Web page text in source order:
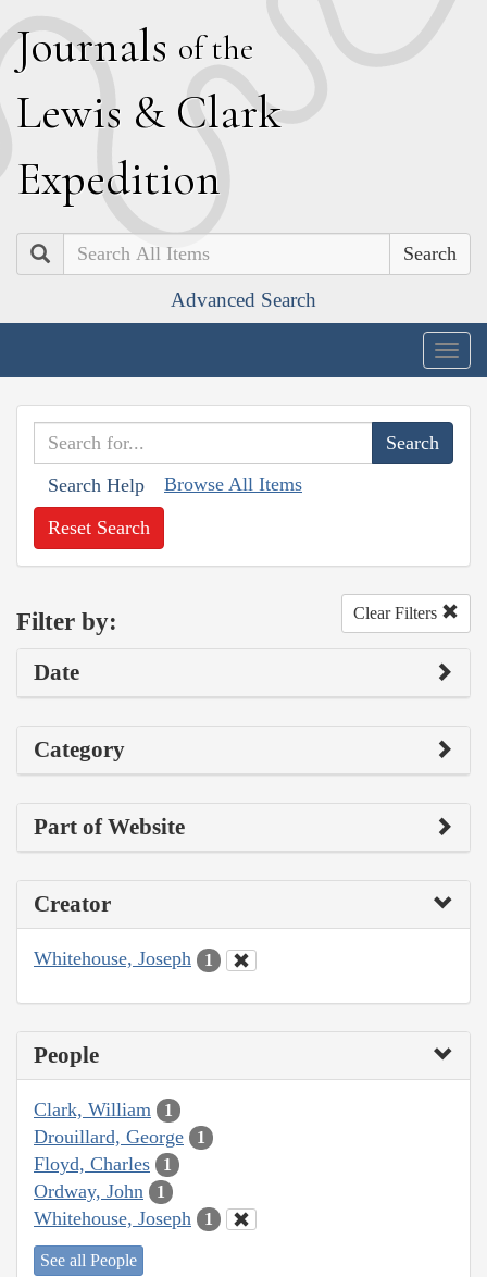
Journals of the
Lewis & Clark
Expedition
Search
Advanced Search
Search Help Browse All Items
Reset Search
Filter by: Clear Filters
Date
Category
Part of Website
Creator
Whitehouse, Joseph 1
People
Clark, William 1
Drouillard, George 1
Floyd, Charles 1
Ordway, John 1
Whitehouse, Joseph 1
See all People